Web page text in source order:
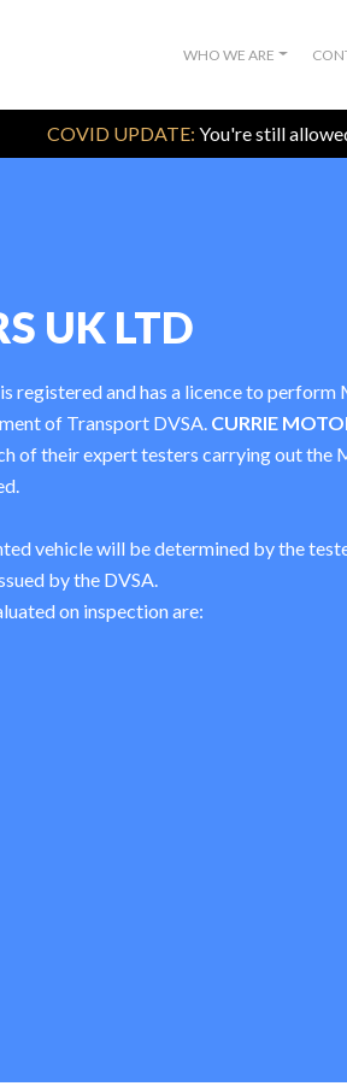
WHO WE ARE
COVID UPDATE: You're still
UK LTD
is registered and has a licence to perform
of Transport DVSA. CURRIE
of their expert testers carrying out the
vehicle will be determined by the
by the DVSA.
on inspection are: